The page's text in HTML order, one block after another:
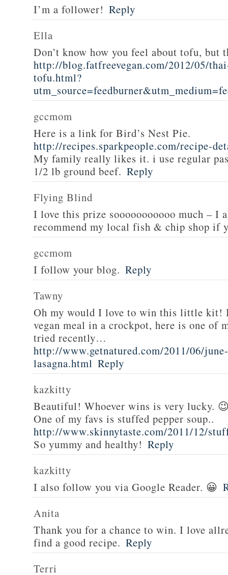
I’m a follower! Reply
Ella
Don’t know how you feel about tofu, but
http://blog.fatfreevegan.com/2012/05/
tofu.html?
gccmom
Here is a link for Bird’s Nest Pie.
http://recipes.sparkpeople.com/recipe-
My family really likes it. i use regular
1/2 lb ground beef. Reply
Flying Blind
I love this prize sooooooooooo much – I
recommend my local fish & chip shop if
gccmom
I follow your blog. Reply
Tawny
Oh my would I love to win this little kit!
vegan meal in a crockpot, here is one of
tried recently…
http://www.getnatured.com/2011/06/
lasagna.html Reply
kazkitty
Beautiful! Whoever wins is very lucky.
One of my favs is stuffed pepper soup..
http://www.skinnytaste.com/2011/12/
So yummy and healthy! Reply
kazkitty
I also follow you via Google Reader. 😀
Anita
Thank you for a chance to win. I love
find a good recipe. Reply
Terri